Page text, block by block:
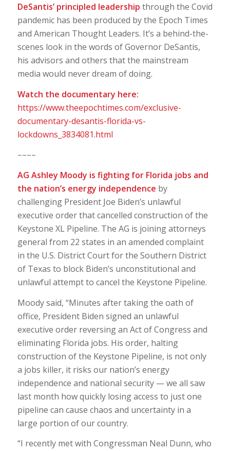
DeSantis’ principled leadership through the Covid
pandemic has been produced by the Epoch Times
and American Thought Leaders. It’s a behind-the-
scenes look in the words of Governor DeSantis,
his advisors and others that the mainstream
media would never dream of doing.
Watch the documentary here:
https://www.theepochtimes.com/exclusive-
documentary-desantis-florida-vs-
lockdowns_3834081.html
––––
AG Ashley Moody is fighting for Florida jobs and
the nation’s energy independence by
challenging President Joe Biden’s unlawful
executive order that cancelled construction of the
Keystone XL Pipeline. The AG is joining attorneys
general from 22 states in an amended complaint
in the U.S. District Court for the Southern District
of Texas to block Biden’s unconstitutional and
unlawful attempt to cancel the Keystone Pipeline.
Moody said, “Minutes after taking the oath of
office, President Biden signed an unlawful
executive order reversing an Act of Congress and
eliminating Florida jobs. His order, halting
construction of the Keystone Pipeline, is not only
a jobs killer, it risks our nation’s energy
independence and national security — we all saw
last month how quickly losing access to just one
pipeline can cause chaos and uncertainty in a
large portion of our country.
“I recently met with Congressman Neal Dunn, who